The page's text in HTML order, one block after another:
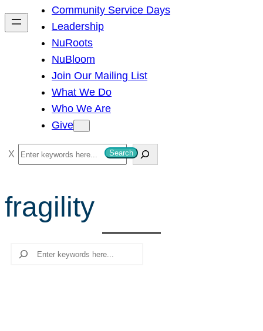
h
Community Service Days
Leadership
NuRoots
NuBloom
Join Our Mailing List
What We Do
Who We Are
Give
S
e
r
c
Search
fragility
Search